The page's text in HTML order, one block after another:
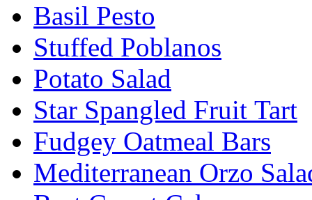
Basil Pesto
Stuffed Poblanos
Potato Salad
Star Spangled Fruit Tart
Fudgey Oatmeal Bars
Mediterranean Orzo